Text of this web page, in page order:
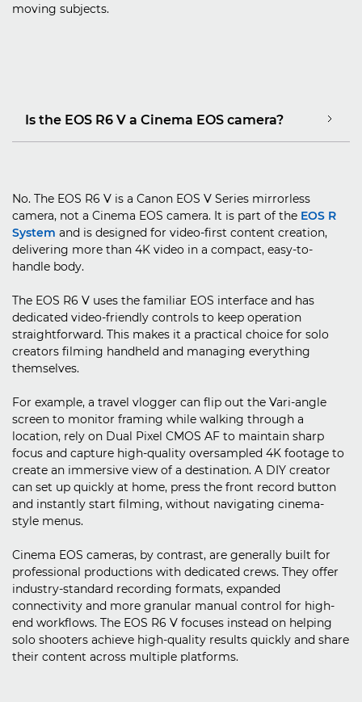
moving subjects.
Is the EOS R6 V a Cinema EOS camera?
No. The EOS R6 V is a Canon EOS V Series mirrorless
camera, not a Cinema EOS camera. It is part of the EOS R
System and is designed for video-first content creation,
delivering more than 4K video in a compact, easy-to-
handle body.
The EOS R6 V uses the familiar EOS interface and has
dedicated video-friendly controls to keep operation
straightforward. This makes it a practical choice for solo
creators filming handheld and managing everything
themselves.
For example, a travel vlogger can flip out the Vari-angle
screen to monitor framing while walking through a
location, rely on Dual Pixel CMOS AF to maintain sharp
focus and capture high-quality oversampled 4K footage to
create an immersive view of a destination. A DIY creator
can set up quickly at home, press the front record button
and instantly start filming, without navigating cinema-
style menus.
Cinema EOS cameras, by contrast, are generally built for
professional productions with dedicated crews. They offer
industry-standard recording formats, expanded
connectivity and more granular manual control for high-
end workflows. The EOS R6 V focuses instead on helping
solo shooters achieve high-quality results quickly and share
their content across multiple platforms.